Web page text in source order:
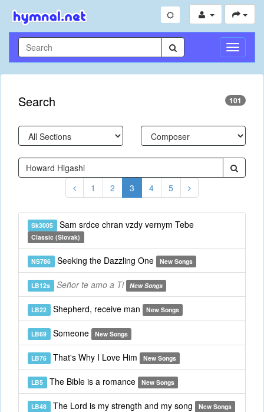
Toggle
Search 101
1 2 3 4 5
Sk3005 Sam srdce chran vzdy vernym Tebe
Classic (Slovak)
NS786 Seeking the Dazzling One New Songs
LB12s Señor te amo a Ti New Songs
LB22 Shepherd, receive man New Songs
LB69 Someone New Songs
LB76 That's Why I Love Him New Songs
LB5 The Bible is a romance New Songs
LB48 The Lord is my strength and my song New Songs